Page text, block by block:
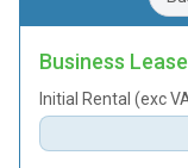
Business Lease
Initial Rental (exc